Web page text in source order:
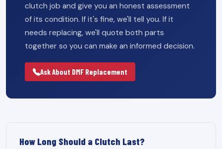
clutch job and give you an honest assessment
of its condition. If it's fine, we'll tell you. If it
needs replacing, we'll quote both parts
together so you can make an informed decision.
Ask About DMF Replacement
How Long Should a Clutch Last?